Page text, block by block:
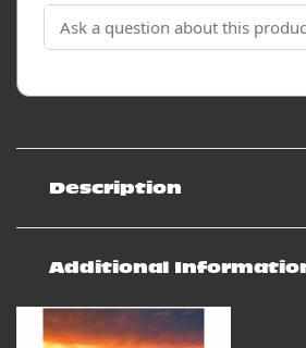
Description
Additional